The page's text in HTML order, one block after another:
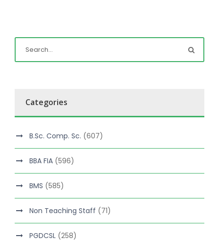
Categories
B.Sc. Comp. Sc. (607)
BBA FIA (596)
BMS (585)
Non Teaching Staff (71)
PGDCSL (258)